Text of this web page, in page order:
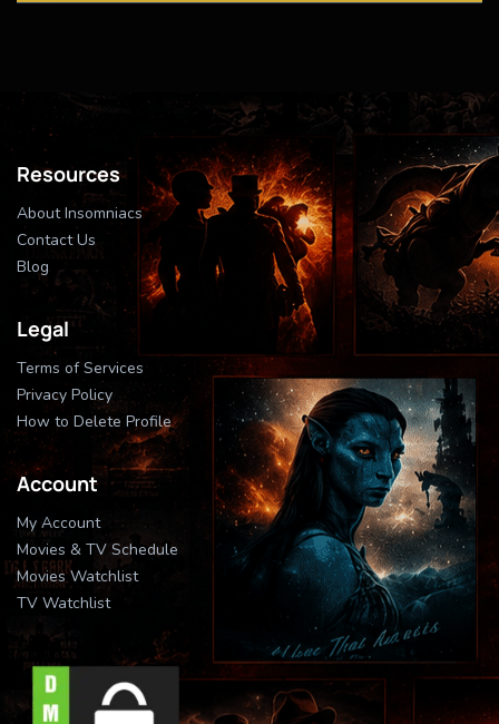
Resources
About Insomniacs
Contact Us
Blog
Legal
Terms of Services
Privacy Policy
How to Delete Profile
Account
My Account
Movies & TV Schedule
Movies Watchlist
TV Watchlist